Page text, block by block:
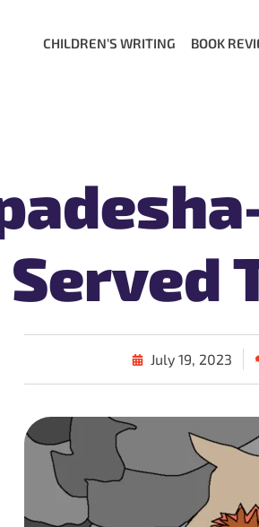
CHILDREN’S WRITING BOOK
Served
July 19, 2023